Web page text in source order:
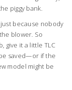
piggy bank.
because nobody
blower. So
give it a little TLC
saved—or if the
model might be